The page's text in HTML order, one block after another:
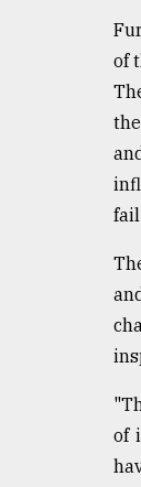
of
of